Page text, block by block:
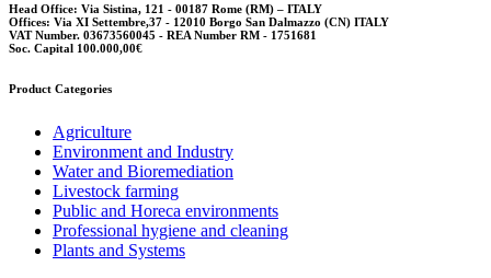
Head Office: Via Sistina, 121 - 00187 Rome (RM) – ITALY
Offices: Via XI Settembre,37 - 12010 Borgo San Dalmazzo (CN) ITALY
VAT Number. 03673560045 - REA Number RM - 1751681
Soc. Capital 100.000,00€
Product Categories
Agriculture
Environment and Industry
Water and Bioremediation
Livestock farming
Public and Horeca environments
Professional hygiene and cleaning
Plants and Systems